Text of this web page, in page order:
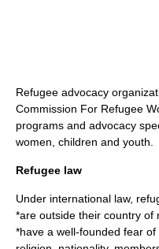
Refugee advocacy
Commission For Refugee
programs and advocacy
women, children and youth.
Refugee law
Under international law,
*are outside their country of
*have a well-founded fear